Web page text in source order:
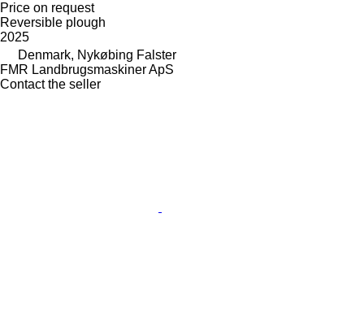
Price on request
Reversible plough
2025
Denmark, Nykøbing Falster
FMR Landbrugsmaskiner ApS
Contact the seller